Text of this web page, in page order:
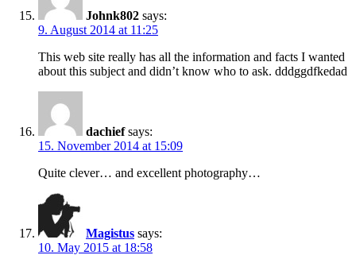
Johnk802 says:
9. August 2014 at 11:25
This web site really has all the information and facts I wanted
about this subject and didn’t know who to ask. dddggdfkedad
dachief says:
15. November 2014 at 15:09
Quite clever… and excellent photography…
Magistus says:
10. May 2015 at 18:58